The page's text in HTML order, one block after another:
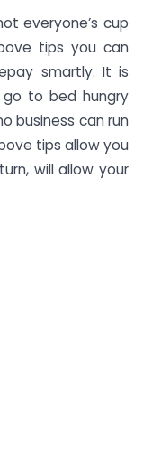
everyone’s cup
tips you can
smartly. It is
to bed hungry
business can run
tips allow you
will allow your